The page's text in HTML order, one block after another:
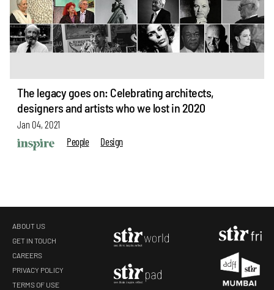
The legacy goes on: Celebrating architects,
designers and artists who we lost in 2020
Jan 04, 2021
People
Design
ABOUT US
GET IN TOUCH
CAREERS
PRIVACY POLICY
TERMS OF USE